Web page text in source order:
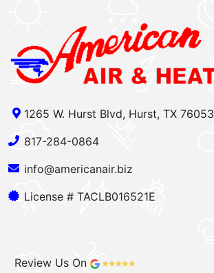
1265 W. Hurst Blvd, Hurst, TX 76053
817-284-0864
info@americanair.biz
License # TACLB016521E
Review Us On